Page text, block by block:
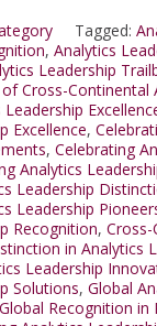
Tagged:
, Analytics
Leadership
Cross-Continental
Excellence,
, Celebrating
Analytics
Leadership
Leadership
Recognition,
in Analytics
Leadership
Solutions, Global
Global Recognition in